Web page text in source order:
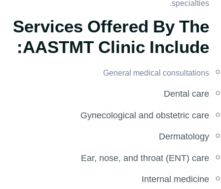
specialties.
Services Offered By The
AASTMT Clinic Include:
General medical consultations
Dental care
Gynecological and obstetric care
Dermatology
Ear, nose, and throat (ENT) care
Internal medicine